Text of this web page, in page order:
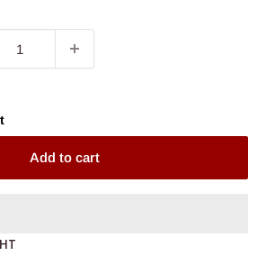
Add to cart